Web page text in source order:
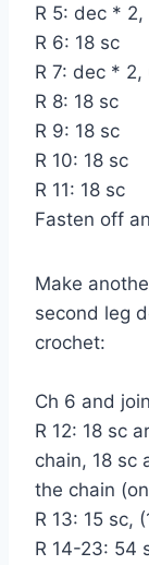
R 5: dec *
R 6: 18 sc
R 7: dec *
R 8: 18 sc
R 9: 18 sc
R 10: 18 sc
R 11: 18 sc
Fasten off
Make
second leg
crochet:
Ch 6 and
R 12: 18 sc
chain, 18 sc
the chain
R 13: 15 sc,
R 14-23: 54